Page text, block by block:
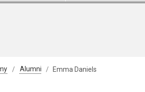
Alumni Emma Daniels